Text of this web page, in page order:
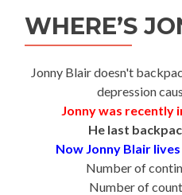
WHERE’S
Jonny Blair doesn't
depression
Jonny was recently
He last
Now Jonny Blair
Number of
Number of